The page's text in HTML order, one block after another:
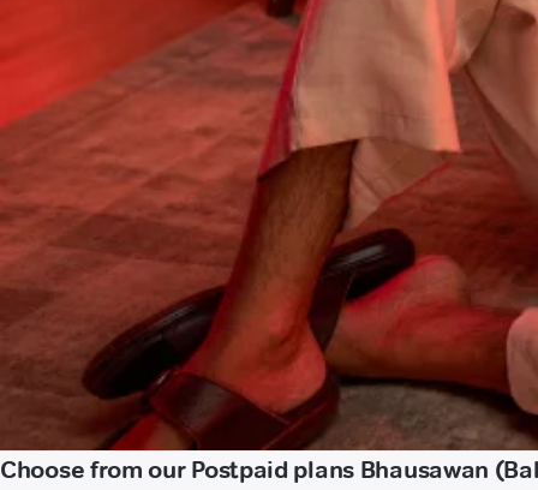
Choose from our Postpaid plans Bhausawan